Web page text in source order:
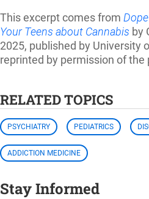
This excerpt comes from
Your Teens about Cannabis by
2025, published by University
reprinted by permission of the
RELATED TOPICS
PSYCHIATRY PEDIATRICS
ADDICTION MEDICINE
Stay Informed